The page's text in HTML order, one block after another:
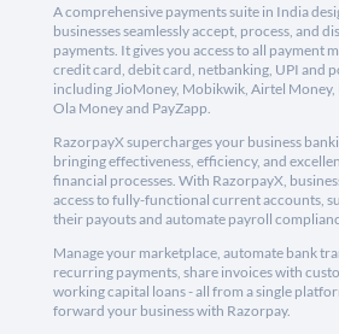
A comprehensive payments suite in India
businesses seamlessly accept, process, and
payments. It gives you access to all payment
credit card, debit card, netbanking, UPI and
including JioMoney, Mobikwik, Airtel Money,
Ola Money and PayZapp.
RazorpayX supercharges your business
bringing effectiveness, efficiency, and
financial processes. With RazorpayX,
access to fully-functional current accounts,
their payouts and automate payroll
Manage your marketplace, automate bank
recurring payments, share invoices with
working capital loans - all from a single
forward your business with Razorpay.